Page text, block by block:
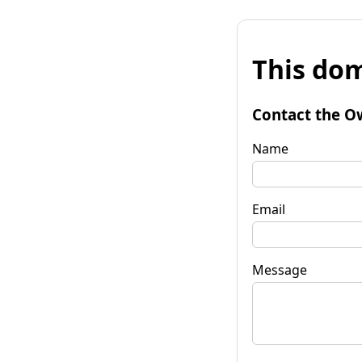
This
Contact the
Name
Email
Message